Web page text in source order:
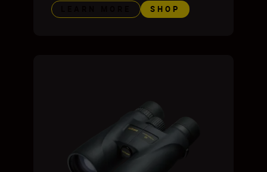
SHOP